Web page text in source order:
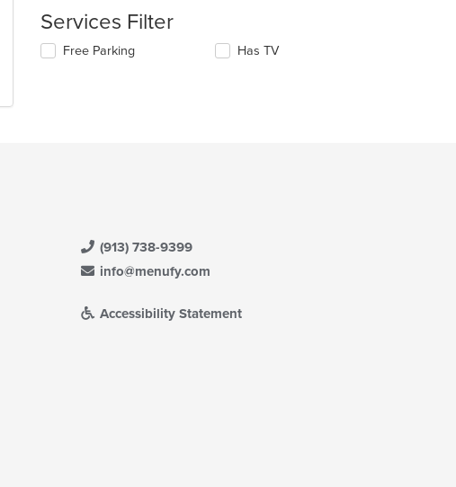
the
content
in
Services Filter
Selecting/deselecting
Free Parking Has TV
(913) 738-9399
info@menufy.com
Accessibility Statement